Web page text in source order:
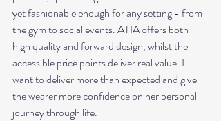
yet fashionable enough for any setting - from
the gym to social events. ATIA offers both
high quality and forward design, whilst the
accessible price points deliver real value. I
want to deliver more than expected and give
the wearer more confidence on her personal
journey through life.